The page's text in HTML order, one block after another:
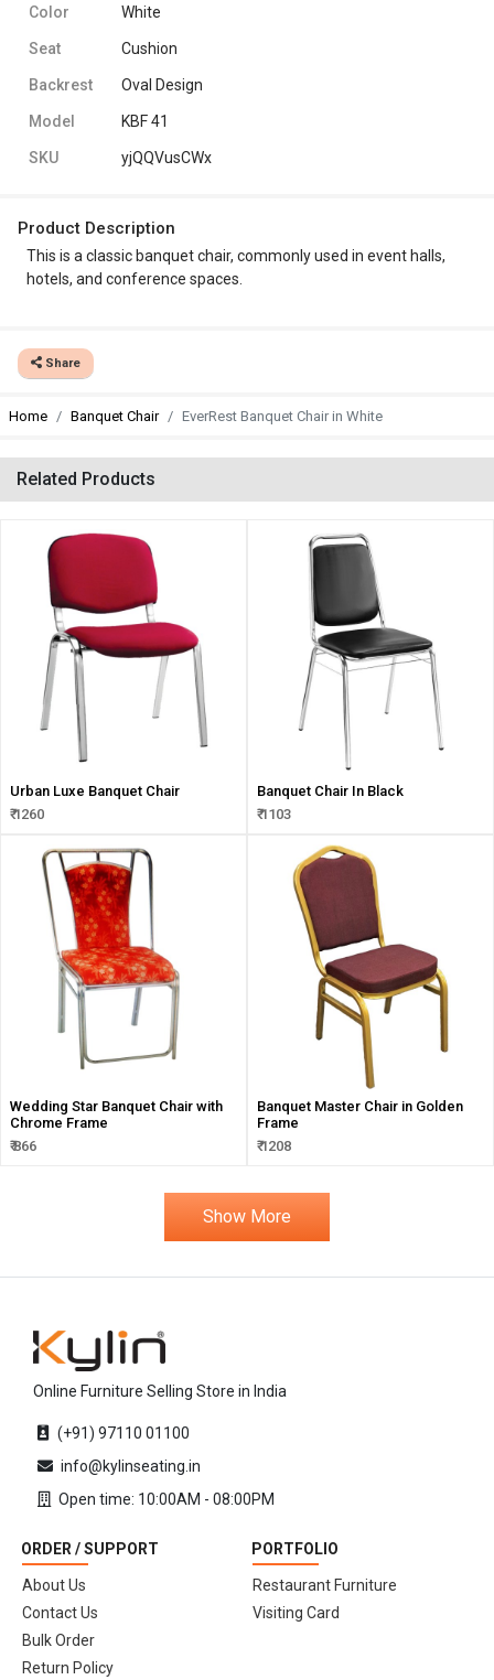
Color White
Seat Cushion
Backrest Oval Design
Model KBF 41
SKU yjQQVusCWx
Product Description
This is a classic banquet chair, commonly used in event halls,
hotels, and conference spaces.
Share
Home Banquet Chair EverRest Banquet Chair in White
Related Products
Urban Luxe Banquet Chair
₹ 1260
Banquet Chair In Black
₹ 1103
Wedding Star Banquet Chair with
Chrome Frame
₹ 866
Banquet Master Chair in Golden
Frame
₹ 1208
Show More
Online Furniture Selling Store in India
(+91) 97110 01100
info@kylinseating.in
Open time: 10:00AM - 08:00PM
ORDER / SUPPORT
About Us
Contact Us
Bulk Order
Return Policy
PORTFOLIO
Restaurant Furniture
Visiting Card